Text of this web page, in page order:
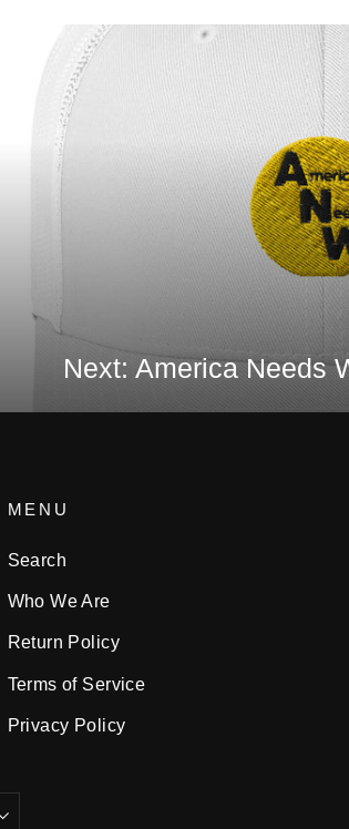
Next: America Needs
MENU
Search
Who We Are
Return Policy
Terms of Service
Privacy Policy